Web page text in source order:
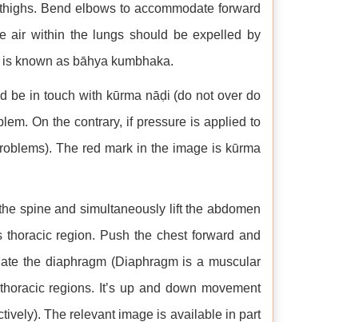
Bend elbows to accommodate forward
air within the lungs should be expelled by
known as bāhya kumbhaka.
be in touch with kūrma nāḍi (do not over do
On the contrary, if pressure is applied to
The red mark in the image is kūrma
spine and simultaneously lift the abdomen
region. Push the chest forward and
the diaphragm (Diaphragm is a muscular
regions. It’s up and down movement
The relevant image is available in part